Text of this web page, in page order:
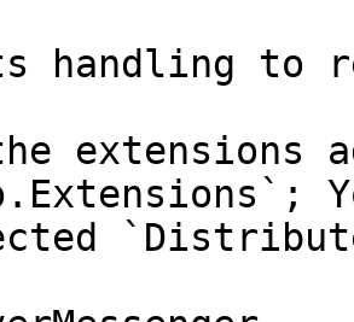
handling to
extensions